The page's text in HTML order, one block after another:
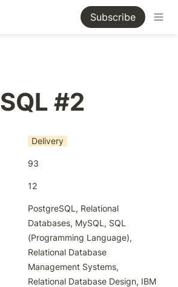
Subscribe
SQL #2
Delivery
93
12
PostgreSQL, Relational
Databases, MySQL, SQL
(Programming Language),
Relational Database
Management Systems,
Relational Database Design, IBM